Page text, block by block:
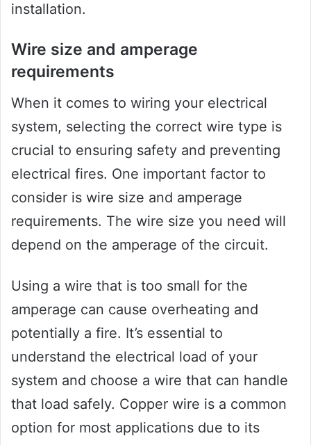
installation.
Wire size and amperage
requirements
When it comes to wiring your electrical
system, selecting the correct wire type is
crucial to ensuring safety and preventing
electrical fires. One important factor to
consider is wire size and amperage
requirements. The wire size you need will
depend on the amperage of the circuit.
Using a wire that is too small for the
amperage can cause overheating and
potentially a fire. It’s essential to
understand the electrical load of your
system and choose a wire that can handle
that load safely. Copper wire is a common
option for most applications due to its